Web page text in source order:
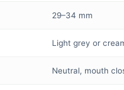
29–34 mm
Light grey or
Neutral, mouth